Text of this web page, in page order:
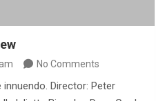
No Comments
Director: Peter